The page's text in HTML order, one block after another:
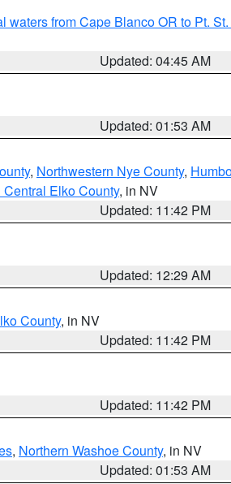
waters from Cape Blanco OR to Pt.
Updated: 04:45 AM
Updated: 01:53 AM
, Northwestern Nye County,
Central Elko County, in NV
Updated: 11:42 PM
Updated: 12:29 AM
County, in NV
Updated: 11:42 PM
Updated: 11:42 PM
, Northern Washoe County, in NV
Updated: 01:53 AM